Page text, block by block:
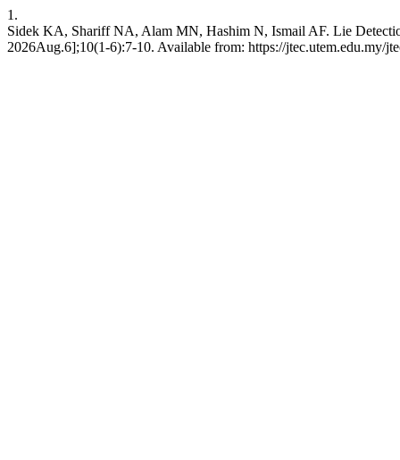
1.
Sidek KA, Shariff NA, Alam MN, Hashim N, Ismail AF. Lie
2026Aug.6];10(1-6):7-10. Available from: https://jtec.utem.edu.my/